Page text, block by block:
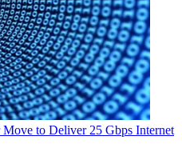
Move to Deliver 25 Gbps Internet